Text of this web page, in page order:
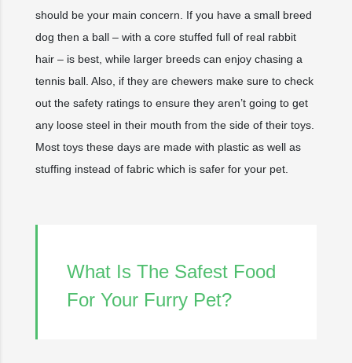
should be your main concern. If you have a small breed
dog then a ball – with a core stuffed full of real rabbit
hair – is best, while larger breeds can enjoy chasing a
tennis ball. Also, if they are chewers make sure to check
out the safety ratings to ensure they aren’t going to get
any loose steel in their mouth from the side of their toys.
Most toys these days are made with plastic as well as
stuffing instead of fabric which is safer for your pet.
What Is The Safest Food
For Your Furry Pet?